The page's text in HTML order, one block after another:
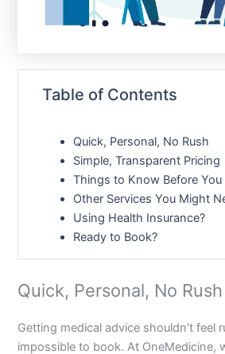
Table of Contents
Quick, Personal, No Rush
Simple, Transparent Pricing
Things to Know Before You
Other Services You Might
Using Health Insurance?
Ready to Book?
Quick, Personal, No Rush
Getting medical advice shouldn’t feel
impossible to book. At OneMedicine,